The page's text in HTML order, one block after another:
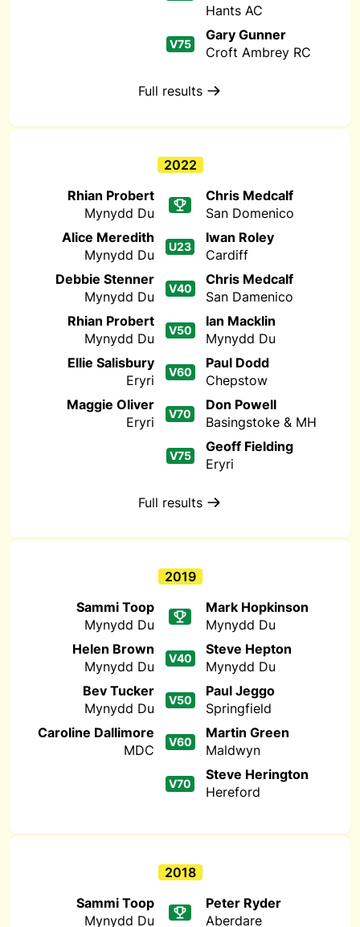
Hants AC
V75
Gary Gunner
Croft Ambrey RC
Full results
2022
Rhian Probert
Mynydd Du
Chris Medcalf
San Domenico
Alice Meredith
Mynydd Du
U23
Iwan Roley
Cardiff
Debbie Stenner
Mynydd Du
V40
Chris Medcalf
San Damenico
Rhian Probert
Mynydd Du
V50
Ian Macklin
Mynydd Du
Ellie Salisbury
Eryri
V60
Paul Dodd
Chepstow
Maggie Oliver
Eryri
V70
Don Powell
Basingstoke & MH
V75
Geoff Fielding
Eryri
Full results
2019
Sammi Toop
Mynydd Du
Mark Hopkinson
Mynydd Du
Helen Brown
Mynydd Du
V40
Steve Hepton
Mynydd Du
Bev Tucker
Mynydd Du
V50
Paul Jeggo
Springfield
Caroline Dallimore
MDC
V60
Martin Green
Maldwyn
V70
Steve Herington
Hereford
2018
Sammi Toop
Mynydd Du
Peter Ryder
Aberdare